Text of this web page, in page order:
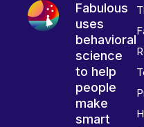
Fabulous
uses
behavioral
science
to help
people
make
smart